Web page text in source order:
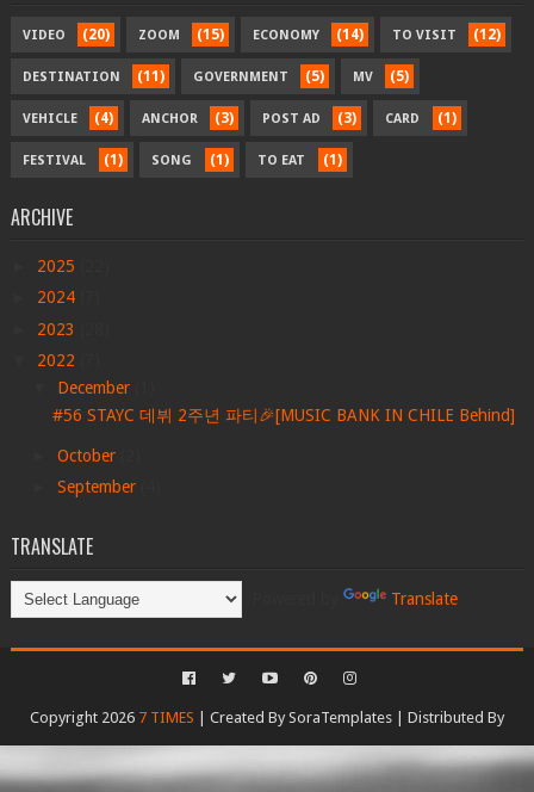
VIDEO (20) ZOOM (15) ECONOMY (14) TO VISIT (12)
DESTINATION (11) GOVERNMENT (5) MV (5)
VEHICLE (4) ANCHOR (3) POST AD (3) CARD (1)
FESTIVAL (1) SONG (1) TO EAT (1)
ARCHIVE
2025
2024
2023
2022
December
#56 STAYC 데뷔 2주년 파티🎉[MUSIC BANK IN CHILE Behind]
October
September
TRANSLATE
Translate
Copyright 2026 7 TIMES | Created By SoraTemplates| Distributed By